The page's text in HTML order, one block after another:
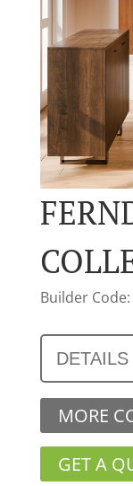
Builder
DETAILS
MORE
GET A